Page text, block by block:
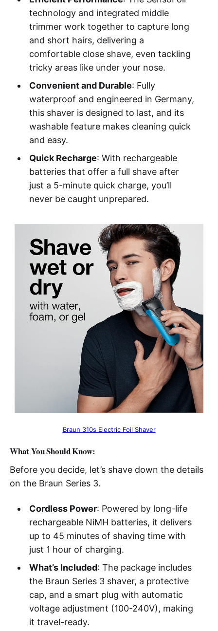
technology and integrated middle
trimmer work together to capture long
and short hairs, delivering a
comfortable close shave, even tackling
tricky areas like under your nose.
Convenient and Durable: Fully
waterproof and engineered in Germany,
this shaver is designed to last, and its
washable feature makes cleaning quick
and easy.
Quick Recharge: With rechargeable
batteries that offer a full shave after
just a 5-minute quick charge, you’ll
never be caught unprepared.
Braun 310s Electric Foil Shaver
What You Should Know:
Before you decide, let’s shave down the details
on the Braun Series 3.
Cordless Power: Powered by long-life
rechargeable NiMH batteries, it delivers
up to 45 minutes of shaving time with
just 1 hour of charging.
What’s Included: The package includes
the Braun Series 3 shaver, a protective
cap, and a smart plug with automatic
voltage adjustment (100-240V), making
it travel-ready.